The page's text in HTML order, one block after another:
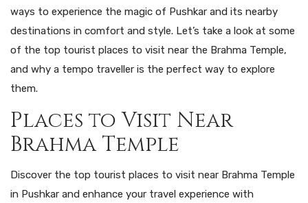
ways to experience the magic of Pushkar and its nearby
destinations in comfort and style. Let’s take a look at some
of the top tourist places to visit near the Brahma Temple,
and why a tempo traveller is the perfect way to explore
them.
Places to Visit Near
Brahma Temple
Discover the top tourist places to visit near Brahma Temple
in Pushkar and enhance your travel experience with